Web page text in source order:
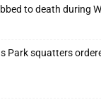
to death during
Park squatters